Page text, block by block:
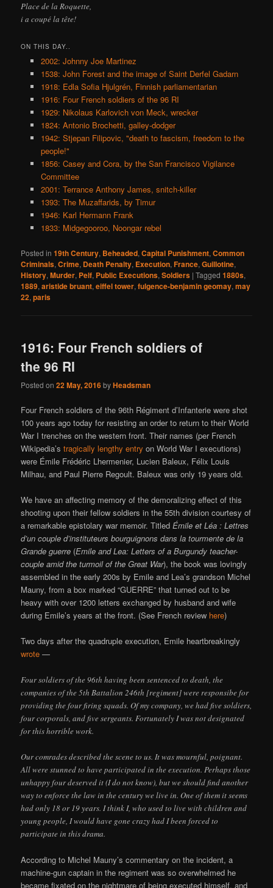
Place de la Roquette,
i a coupé la tête!
ON THIS DAY..
2002: Johnny Joe Martinez
1538: John Forest and the image of Saint Derfel Gadarn
1918: Edla Sofia Hjulgrén, Finnish parliamentarian
1916: Four French soldiers of the 96 RI
1929: Nikolaus Karlovich von Meck, wrecker
1824: Antonio Brochetti, galley-dodger
1942: Stjepan Filipovic, "death to fascism, freedom to the
people!"
1856: Casey and Cora, by the San Francisco Vigilance
Committee
2001: Terrance Anthony James, snitch-killer
1393: The Muzaffarids, by Timur
1946: Karl Hermann Frank
1833: Midgegooroo, Noongar rebel
Posted in 19th Century, Beheaded,Capital Punishment,Common
Criminals,Crime, Death Penalty, Execution,France,Guillotine,
History,Murder, Pelf, Public Executions,Soldiers |Tagged 1880s,
1889,aristide bruant,eiffel tower,fulgence-benjamin geomay,may
22,paris
1916: Four French soldiers of
the 96 RI
Posted on22 May, 2016byHeadsman
Four French soldiers of the 96th Régiment d’Infanterie were shot
100 years ago today for resisting an order to return to their World
War I trenches on the western front. Their names (per French
Wikipedia’stragically lengthy entry on World War I executions)
were Émile Frédéric Lhermenier, Lucien Baleux, Félix Louis
Milhau, and Paul Pierre Regoult. Baleux was only 19 years old.
We have an affecting memory of the demoralizing effect of this
shooting upon their fellow soldiers in the 55th division courtesy of
a remarkable epistolary war memoir. TitledÉmile et Léa : Lettres
d’un couple d’instituteurs bourguignons dans la tourmente de la
Grande guerre (Emile and Lea: Letters of a Burgundy teacher-
couple amid the turmoil of the Great War), the book was lovingly
assembled in the early 200s by Emile and Lea’s grandson Michel
Mauny, from a box marked “GUERRE” that turned out to be
heavy with over 1200 letters exchanged by husband and wife
during Emile’s years at the front. (See French review here)
Two days after the quadruple execution, Emile heartbreakingly
wrote —
Four soldiers of the 96th having been sentenced to death, the
companies of the 5th Battalion 246th [regiment] were responsibe for
providing the four firing squads. Of my company, we had five soldiers,
four corporals, and five sergeants. Fortunately I was not designated
for this horrible work.
Our comrades described the scene to us. It was mournful, poignant.
All were stunned to have participated in the execution. Perhaps those
unhappy four deserved it (I do not know), but we should find another
way to enforce the law in the century we live in. One of them it seems
had only 18 or 19 years. I think I, who used to live with children and
young people, I would have gone crazy had I been forced to
participate in this drama.
According to Michel Mauny’s commentary on the incident, a
machine-gun captain in the regiment was so overwhelmed he
became fixated on the nightmare of being executed himself, and